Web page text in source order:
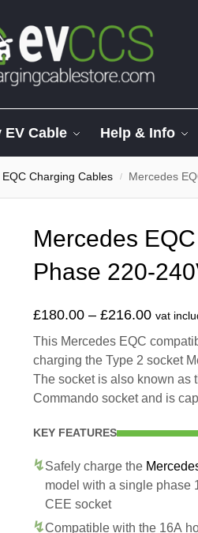
EV Cable Help & Info
EQC Charging Cables / Mercedes
Mercedes
Phase 220-
£180.00 – £216.00 vat
This Mercedes EQC
charging the Type 2 socket
The socket is also known as
Commando socket and is
KEY FEATURES
Safely charge the
model with a single phase
CEE socket
Compatible with the 16A